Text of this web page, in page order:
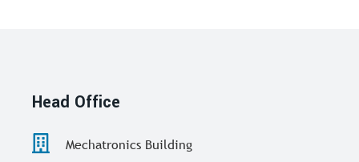
Head Office
Mechatronics Building